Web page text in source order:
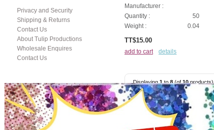
Manufacturer :
Quantity :
50
Weight :
0.04
TT$15.00
add to cart details
Displaying1to8(of10products)
Privacy and Security
Shipping & Returns
Contact Us
About Tulip Productions
Wholesale Enquires
Contact Us